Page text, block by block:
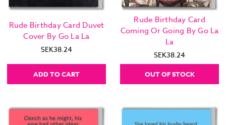
Rude Birthday Card Duvet
Cover By Go La La
SEK38.24
ADD TO CART
Rude Birthday Card
Coming Or Going By Go La
La
SEK38.24
OUT OF STOCK